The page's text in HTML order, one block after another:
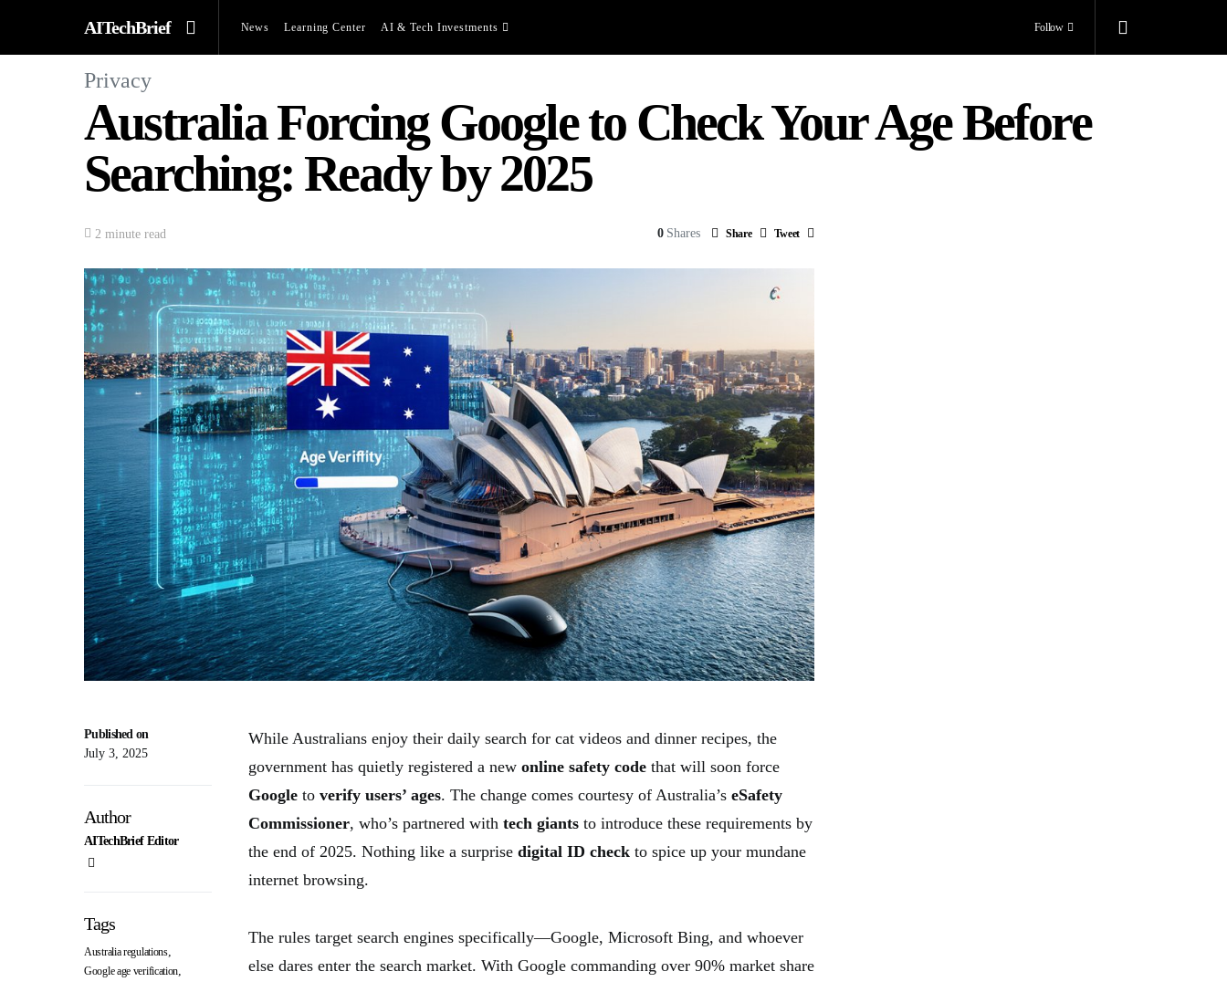
AITechBrief News Learning Center AI & Tech Investments Follow
Privacy
Australia Forcing Google to Check Your Age Before
Searching: Ready by 2025
2 minute read 0 Shares Share Tweet
Published on
July 3, 2025
Author
AITechBrief Editor
Tags
Australia regulations,
Google age verification
While Australians enjoy their daily search for cat videos and dinner recipes, the
government has quietly registered a new online safety code that will soon force
Google to verify users’ ages. The change comes courtesy of Australia’s eSafety
Commissioner, who’s partnered with tech giants to introduce these requirements by
the end of 2025. Nothing like a surprise digital ID check to spice up your mundane
internet browsing.
The rules target search engines specifically—Google, Microsoft Bing, and whoever
else dares enter the search market. With Google commanding over 90% market share